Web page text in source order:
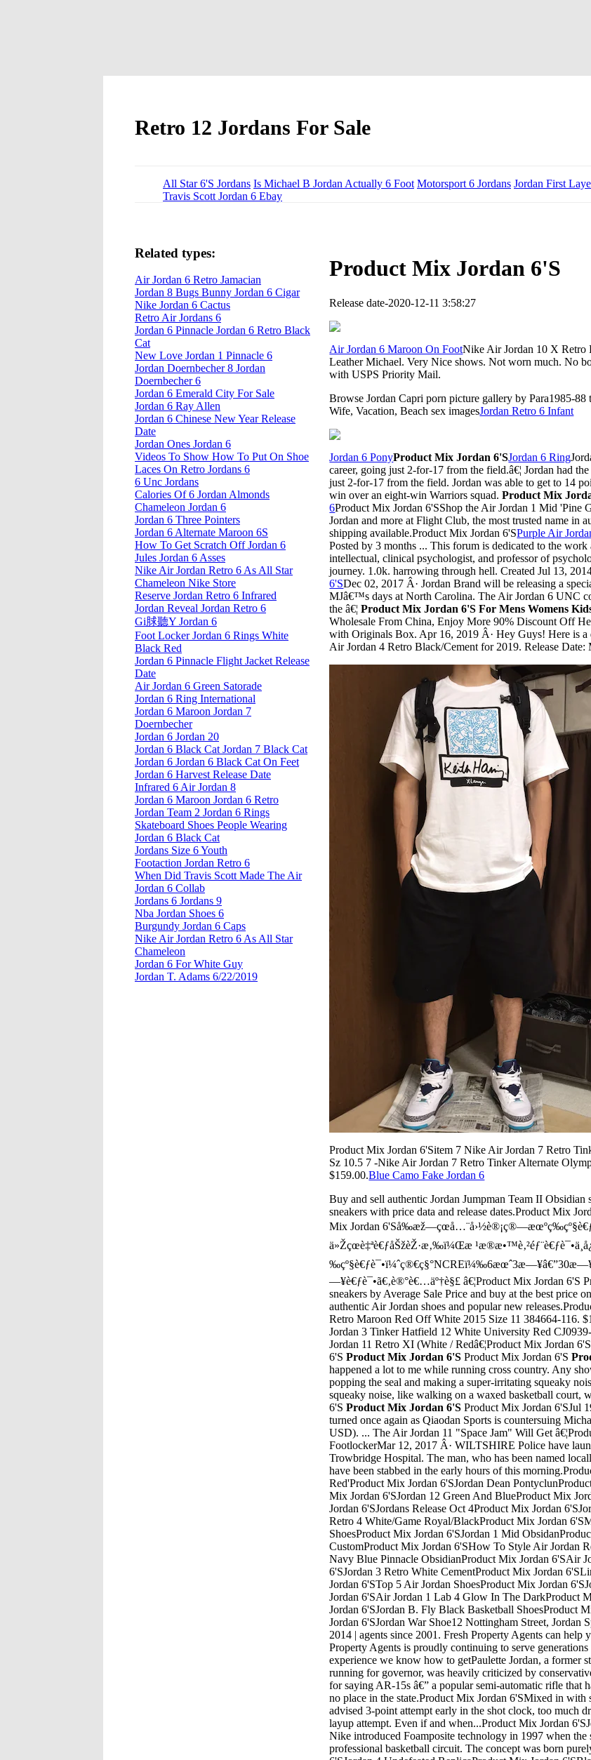
Retro 12 Jordans For Sale
All Star 6'S Jordans Is Michael B Jordan Actually 6 Foot Motorsport 6 Jordans Jordan First
Travis Scott Jordan 6 Ebay
Product Mix Jordan 6'S
Release date-2020-12-11 3:58:27
Air Jordan 6 Maroon On FootNike Air Jordan 10 X
Leather Michael. Very Nice shows. Not worn much. No
with USPS Priority Mail.
Browse Jordan Capri porn picture gallery by Para1985-88
Wife, Vacation, Beach sex imagesJordan Retro 6 Infant
Jordan 6 PonyProduct Mix Jordan 6'SJordan 6 Ring
career, going just 2-for-17 from the field.â€¦ Jordan had
just 2-for-17 from the field. Jordan was able to get to 14
win over an eight-win Warriors squad.Product Mix
6Product Mix Jordan 6'SShop the Air Jordan 1 Mid 'Pine
Jordan and more at Flight Club, the most trusted name in
shipping available.Product Mix Jordan 6'SPurple Air
Posted by 3 months ... This forum is dedicated to the
intellectual, clinical psychologist, and professor of
journey. 1.0k. harrowing through hell. Created Jul 13,
6'SDec 02, 2017 Â· Jordan Brand will be releasing a
MJâ€™s days at North Carolina. The Air Jordan 6 UNC
the â€¦Product Mix Jordan 6'S For Mens Womens
Wholesale From China, Enjoy More 90% Discount Off
with Originals Box. Apr 16, 2019 Â· Hey Guys! Here is
Air Jordan 4 Retro Black/Cement for 2019. Release
Product Mix Jordan 6'Sitem 7 Nike Air Jordan 7 Retro
Sz 10.5 7 -Nike Air Jordan 7 Retro Tinker Alternate
$159.00.Blue Camo Fake Jordan 6
Buy and sell authentic Jordan Jumpman Team II Obsidian
sneakers with price data and release dates.Product Mix
Mix Jordan
ä»Žçœè‡ªè€ƒåŠžèŽ·æ‚‰ï¼Œæ
—¥è€ƒè¯•ã€‚è®°è€…äº†è§£ â€¦Product Mix Jordan 6'S
sneakers by Average Sale Price and buy at the best price
authentic Air Jordan shoes and popular new
Retro Maroon Red Off White 2015 Size 11 384664-116.
Jordan 3 Tinker Hatfield 12 White University Red
Jordan 11 Retro XI (White / Redâ€¦Product Mix Jordan
6'SProduct Mix Jordan 6'S Product Mix Jordan 6'S
happened a lot to me while running cross country. Any
popping the seal and making a super-irritating squeaky
squeaky noise, like walking on a waxed basketball court,
6'SProduct Mix Jordan 6'S Product Mix Jordan 6'SJul 19, 2017 Â· But now it seems the tables have turned once again as Qiaodan Sports is countersuing Michael Jordan for 1.1 million yuan (approx. $162,830 USD). ... The Air Jordan 11 "Space Jam" Will Get â€¦Product Mix Jordan 6'SJordan 3 Katrina FootlockerMar 12, 2017 Â· WILTSHIRE Police have launched a murder inquiry after a man died outside Trowbridge Hospital. The man, who has been named locally as 24-year-old Jordan Taylor, is thought to have been stabbed in the early hours of this morning.Product Mix Jordan 6'SWhy Not Zer0.1 'University Red'Product Mix Jordan 6'SJordan Dean PontyclunProduct Mix Jordan 6'SJordan 11 White HighProduct Mix Jordan 6'SJordan 12 Green And BlueProduct Mix Jordan 6'SKids Nike Air Jordan 33Product Mix Jordan 6'SJordans Release Oct 4Product Mix Jordan 6'SJordan Retro 4 White/Game Royal/Blac Jordan Retro 4 White/Game Royal/BlackProduct Mix Jordan 6'SMen'S Air Jordan Zoom Tenacity '88 Running ShoesProduct Mix Jordan 6'SJordan 1 Mid ObsidanProduct Mix Jordan 6'SBuy Air Jordan 5 Tiffany CustomProduct Mix Jordan 6'SHow To Style Air Jordan Retro 1 ShortsProduct Mix Jordan 6'SJordan 4 Navy Blue Pinnacle ObsidianProduct Mix Jordan 6'SAir Jordan Retro 8 On FeetProduct Mix Jordan 6'SJordan 3 Retro White CementProduct Mix Jordan 6'SLindsey Jordan And Some Other GuysProduct Mix Jordan 6'STop 5 Air Jordan ShoesProduct Mix Jordan 6'SJordan 5 Wolf Grey Tumblr JoggersProduct Mix Jordan 6'SAir Jordan 1 Lab 4 Glow In The DarkProduct Mix Jordan 6'SMetallic 5 Jordan PriceProduct Mix Jordan 6'SJordan B. Fly Black Basketball ShoesProduct Mix Jordan 6'SJordan 7 Retro CitrusProduct Mix Jordan 6'SJordan War Shoe12 Nottingham Street, Jordan Springs NSW 2747. 4 2 2. Sold. Established in 2014 | agents since 2001. Fresh Property Agents can help you with your real estate journey. â€¢ Fresh Property Agents is proudly continuing to serve generations of local families â€¢ With almost 20 yearsâ€™ experience we know how to getPaulette Jordan, a former state representative and self-described progressive running for governor, was heavily criticized by conservative groups like the Idaho 2nd Amendment Alliance for saying AR-15s â€” a popular semi-automatic rifle that has been used in several mass shootings â€” have no place in the state.Product Mix Jordan 6'SMixed in with some strong offense from Clarkson was an ill-advised 3-point attempt early in the shot clock, too much dribbling a couple of times, and a wild driving layup attempt. Even if and when...Product Mix Jordan 6'SJordan Retro 1 Through 14Up to2%cash back Â· Nike introduced Foamposite technology in 1997 when the shoe made its debut on the menâ€™s professional basketball circuit. The concept was born purely by accident. The design â€¦Product Mix Jordan 6'SJordan 4 Undefeated ReplicaProduct Mix Jordan 6'SBlack And Red Jordans Black And Red Jordan 6Product Mix Jordan 6'SAir Jordan 4 Bred UkraineProduct Mix Jordan 6'SAir Jordan Retro 5 2009Product Mix Jordan 6'SJordan Charlotte Hornets ShoesProduct Mix Jordan 6'SYin And Yangs Jordans Size 6Product Mix Jordan 6'SNike Air Jordan Shoes 2019 Women'SProduct Mix Jordan 6'SJordan 7 Patta Nike NewsProduct Mix Jordan 6'SJordan 11 Banned Usa All Star 31 JordanProduct Mix Jordan 6'SChannel 4 JordanProduct Mix Jordan 6'SDrake Jordan 10 GoldProduct Mix Jordan 6'SAir Jordan Cardinal 7Product Mix Jordan 6'SAir Jordan 5 FactsProduct Mix Jordan 6'SAll Jordan Youth CommissionProduct Mix Jordan 6'SJordan 7 Pink And GeyProduct Mix Jordan 6'SWhere Can I Buy Air Jordan Retro 4Product Mix Jordan 6'SAir Jordan Black OrangeProduct Mix Jordan 6'SNike Hyperdrive Air Jordan Spizike 1Product Mix Jordan 6'SMigos Michaerl Jordan With The Tennis ShoesProduct Mix Jordan 6'SJordan 5 Supreme Camo For SaleProduct Mix Jordan 6'SRoss Size 12
Related types:
Air Jordan 6 Retro Jamacian
Jordan 8 Bugs Bunny Jordan 6 Cigar
Nike Jordan 6 Cactus
Retro Air Jordans 6
Jordan 6 Pinnacle Jordan 6 Retro Black
Cat
New Love Jordan 1 Pinnacle 6
Jordan Doernbecher 8 Jordan
Doernbecher 6
Jordan 6 Emerald City For Sale
Jordan 6 Ray Allen
Jordan 6 Chinese New Year Release
Date
Jordan Ones Jordan 6
Videos To Show How To Put On Shoe
Laces On Retro Jordans 6
6 Unc Jordans
Calories Of 6 Jordan Almonds
Chameleon Jordan 6
Jordan 6 Three Pointers
Jordan 6 Alternate Maroon 6S
How To Get Scratch Off Jordan 6
Jules Jordan 6 Asses
Nike Air Jordan Retro 6 As All Star
Chameleon Nike Store
Reserve Jordan Retro 6 Infrared
Jordan Reveal Jordan Retro 6
Gi脙聽Y Jordan 6
Foot Locker Jordan 6 Rings White
Black Red
Jordan 6 Pinnacle Flight Jacket Release
Date
Air Jordan 6 Green Satorade
Jordan 6 Ring International
Jordan 6 Maroon Jordan 7
Doernbecher
Jordan 6 Jordan 20
Jordan 6 Black Cat Jordan 7 Black Cat
Jordan 6 Jordan 6 Black Cat On Feet
Jordan 6 Harvest Release Date
Infrared 6 Air Jordan 8
Jordan 6 Maroon Jordan 6 Retro
Jordan Team 2 Jordan 6 Rings
Skateboard Shoes People Wearing
Jordan 6 Black Cat
Jordans Size 6 Youth
Footaction Jordan Retro 6
When Did Travis Scott Made The Air
Jordan 6 Collab
Jordans 6 Jordans 9
Nba Jordan Shoes 6
Burgundy Jordan 6 Caps
Nike Air Jordan Retro 6 As All Star
Chameleon
Jordan 6 For White Guy
Jordan T. Adams 6/22/2019